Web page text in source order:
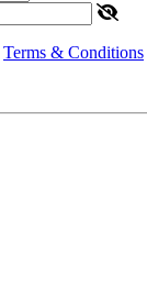
Terms & Conditions